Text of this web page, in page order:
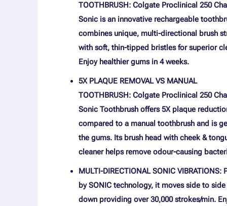
TOOTHBRUSH: Colgate Proclinical 250
Sonic is an innovative rechargeable
combines unique, multi-directional brush
with soft, thin-tipped bristles for superior
Enjoy healthier gums in 4 weeks.
5X PLAQUE REMOVAL VS MANUAL
TOOTHBRUSH: Colgate Proclinical 250
Sonic Toothbrush offers 5X plaque
compared to a manual toothbrush and is
the gums. Its brush head with cheek &
cleaner helps remove odour-causing
MULTI-DIRECTIONAL SONIC VIBRATIONS:
by SONIC technology, it moves side to
down providing over 30,000 strokes/min.